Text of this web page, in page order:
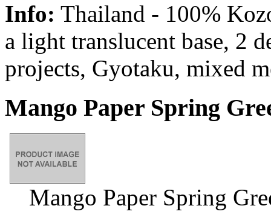
Info: Thailand - 100%
a light translucent base, 2
projects, Gyotaku, mixed
Mango Paper Spring
Mango Paper Spring